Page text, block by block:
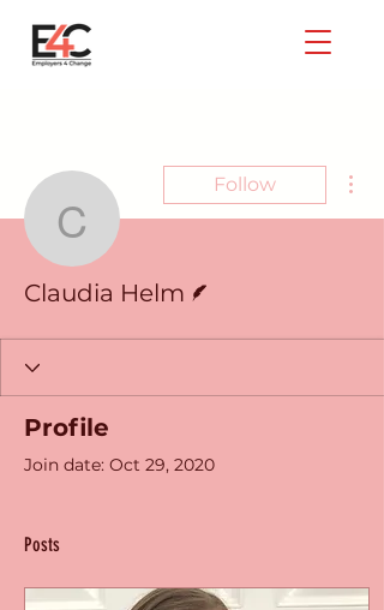
Claudia Helm
Follow
Claudia Helm
Profile
Join date: Oct 29, 2020
Posts